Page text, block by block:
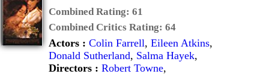
Combined Rating: 61
Combined Critics Rating: 64
Actors : Colin Farrell, Eileen Atkins,
Donald Sutherland, Salma Hayek,
Directors : Robert Towne,